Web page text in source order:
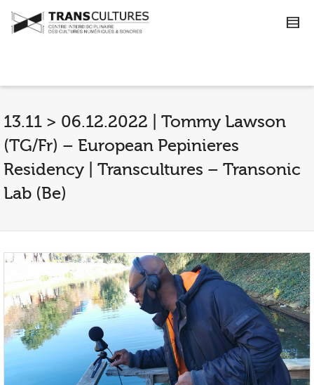
13.11 > 06.12.2022 | Tommy Lawson
(TG/Fr) – European Pepinieres
Residency | Transcultures – Transonic
Lab (Be)